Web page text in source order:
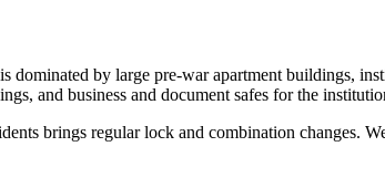
by large pre-war apartment buildings,
and business and document safes for the
brings regular lock and combination changes.